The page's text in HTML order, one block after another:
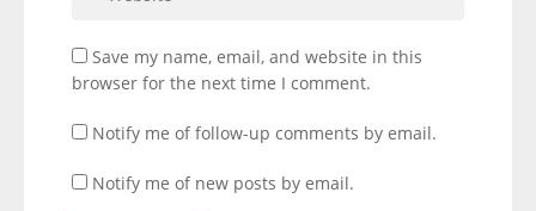
Save my name, email, and website in this
browser for the next time I comment.
Notify me of follow-up comments by email.
Notify me of new posts by email.